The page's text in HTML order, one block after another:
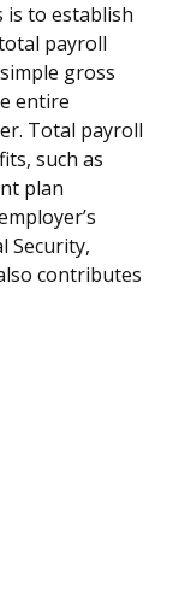
is to establish
payroll
gross
entire
Total payroll
such as
plan
Security,
contributes